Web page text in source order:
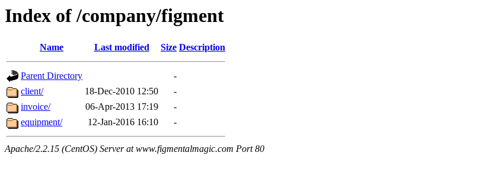
Index of /company/figment
Name Last modified Size Description
Parent Directory
-
client/
18-Dec-2010 12:50
-
invoice/
06-Apr-2013 17:19
-
equipment/
12-Jan-2016 16:10 -
Apache/2.2.15 (CentOS) Server at www.figmentalmagic.com Port 80